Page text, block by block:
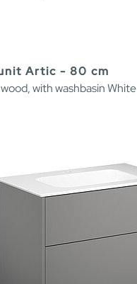
Artic - 80 cm
with washbasin White